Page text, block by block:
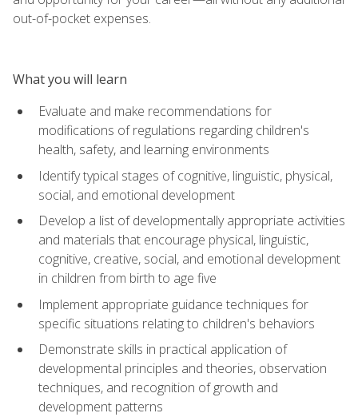
out-of-pocket expenses.
What you will learn
Evaluate and make recommendations for
modifications of regulations regarding children's
health, safety, and learning environments
Identify typical stages of cognitive, linguistic, physical,
social, and emotional development
Develop a list of developmentally appropriate activities
and materials that encourage physical, linguistic,
cognitive, creative, social, and emotional development
in children from birth to age five
Implement appropriate guidance techniques for
specific situations relating to children's behaviors
Demonstrate skills in practical application of
developmental principles and theories, observation
techniques, and recognition of growth and
development patterns